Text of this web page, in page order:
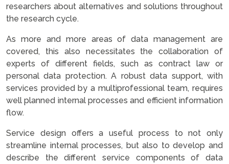
researchers about alternatives and solutions throughout
the research cycle.
As more and more areas of data management are
covered, this also necessitates the collaboration of
experts of different fields, such as contract law or
personal data protection. A robust data support, with
services provided by a multiprofessional team, requires
well planned internal processes and efficient information
flow.
Service design offers a useful process to not only
streamline internal processes, but also to develop and
describe the different service components of data